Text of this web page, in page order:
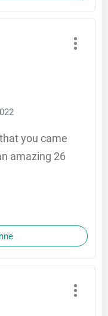
you came
amazing 26